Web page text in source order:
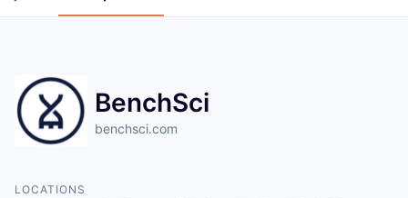
BenchSci
benchsci.com
LOCATIONS